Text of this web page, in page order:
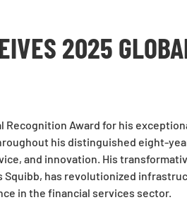
2025
Recognition Award for his
his distinguished eight-
and innovation. His
has revolutionized
in the financial services sector.